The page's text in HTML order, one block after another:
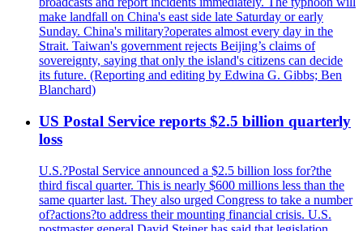
make landfall on China's east side late Saturday or early
Sunday. China's military?operates almost every day in the
Strait. Taiwan's government rejects Beijing’s claims of
sovereignty, saying that only the island's citizens can decide
its future. (Reporting and editing by Edwina G. Gibbs; Ben
Blanchard)
US Postal Service reports $2.5 billion quarterly
loss
U.S.?Postal Service announced a $2.5 billion loss for?the
third fiscal quarter. This is nearly $600 millions less than the
same quarter last. They also urged Congress to take a number
of?actions?to address their mounting financial crisis. U.S.